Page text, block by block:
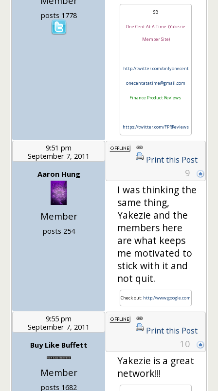
posts 1778 SB
One Cent At A Time (Yakezie
Member Site)
http://twitter.com/onlyonecent
onecentatatime@gmail.com
Finance Product Reviews
https://twitter.com/FPRReviews
9:51 pm
September 7, 2011
Aaron Hung
Member
posts 254
Print this Post
9
I was thinking the
same thing,
Yakezie and the
members here
are what keeps
me motivated to
stick with it and
not quit.
Check out: http://www.google.com
9:55 pm
September 7, 2011
Buy Like Buffett
Member
posts 1682
Print this Post
10
Yakezie is a great
network!!!